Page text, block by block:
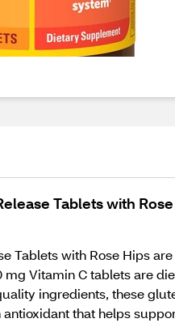
Tablets with
Tablets with Rose Hips
Vitamin C tablets are
ingredients, these
that helps